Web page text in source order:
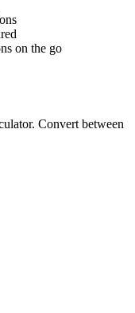
on the go
Convert between